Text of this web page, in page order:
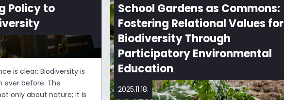
Policy to
is clear: Biodiversity is
ever before. The
only about nature; it is
School Gardens as Commons:
Fostering Relational Values for
Biodiversity Through
Participatory Environmental
Education
2025.11.18.